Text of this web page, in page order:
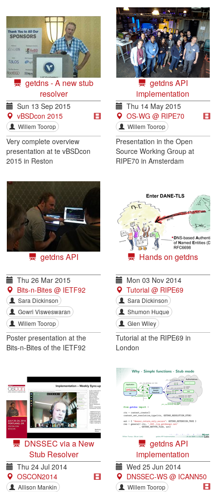
getdns - A new stub
resolver
Sun 13 Sep 2015
vBSDcon 2015
Willem Toorop
Very complete overview
presentation at te vBSDcon
2015 in Reston
getdns API
implementation
Thu 14 May 2015
OS-WG @ RIPE70
Willem Toorop
Presentation in the Open
Source Working Group at
RIPE70 in Amsterdam
getdns API
Thu 26 Mar 2015
Bits-n-Bites @ IETF92
Sara Dickinson
Gowri Visweswaran
Willem Toorop
Poster presentation at the
Bits-n-Bites of the IETF92
Hands on getdns
Mon 03 Nov 2014
Tutorial @ RIPE69
Sara Dickinson
Shumon Huque
Glen Wiley
Tutorial at the RIPE69 in
London
DNSSEC via a New
Stub Resolver
Thu 24 Jul 2014
OSCON2014
Allison Mankin
getdns API
implementation
Wed 25 Jun 2014
DNSSEC-WS @ ICANN50
Willem Toorop